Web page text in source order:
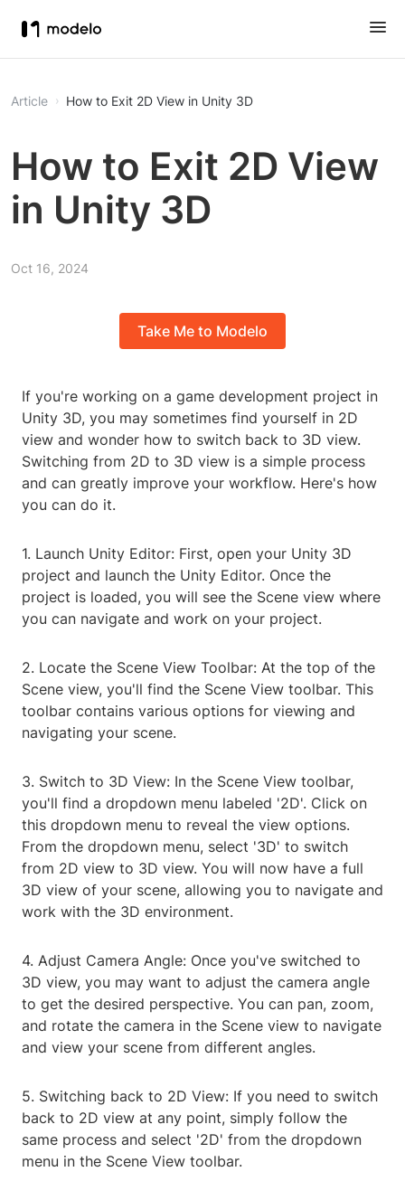
Article How to Exit 2D View in Unity 3D
How to Exit 2D View
in Unity 3D
Oct 16, 2024
Take Me to Modelo
If you're working on a game development project in
Unity 3D, you may sometimes find yourself in 2D
view and wonder how to switch back to 3D view.
Switching from 2D to 3D view is a simple process
and can greatly improve your workflow. Here's how
you can do it.
1. Launch Unity Editor: First, open your Unity 3D
project and launch the Unity Editor. Once the
project is loaded, you will see the Scene view where
you can navigate and work on your project.
2. Locate the Scene View Toolbar: At the top of the
Scene view, you'll find the Scene View toolbar. This
toolbar contains various options for viewing and
navigating your scene.
3. Switch to 3D View: In the Scene View toolbar,
you'll find a dropdown menu labeled '2D'. Click on
this dropdown menu to reveal the view options.
From the dropdown menu, select '3D' to switch
from 2D view to 3D view. You will now have a full
3D view of your scene, allowing you to navigate and
work with the 3D environment.
4. Adjust Camera Angle: Once you've switched to
3D view, you may want to adjust the camera angle
to get the desired perspective. You can pan, zoom,
and rotate the camera in the Scene view to navigate
and view your scene from different angles.
5. Switching back to 2D View: If you need to switch
back to 2D view at any point, simply follow the
same process and select '2D' from the dropdown
menu in the Scene View toolbar.